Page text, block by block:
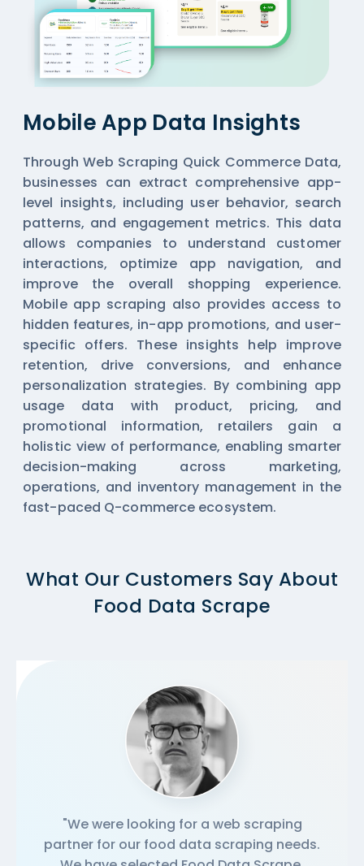
Mobile App Data Insights
Through Web Scraping Quick Commerce Data,
businesses can extract comprehensive app-
level insights, including user behavior, search
patterns, and engagement metrics. This data
allows companies to understand customer
interactions, optimize app navigation, and
improve the overall shopping experience.
Mobile app scraping also provides access to
hidden features, in-app promotions, and user-
specific offers. These insights help improve
retention, drive conversions, and enhance
personalization strategies. By combining app
usage data with product, pricing, and
promotional information, retailers gain a
holistic view of performance, enabling smarter
decision-making across marketing,
operations, and inventory management in the
fast-paced Q-commerce ecosystem.
What Our Customers Say About
Food Data Scrape
"We were looking for a web scraping
partner for our food data scraping needs.